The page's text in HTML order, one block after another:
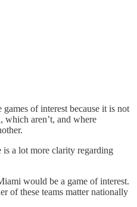
of interest because it is not
which aren’t, and where
is a lot more clarity regarding
would be a game of interest.
of these teams matter nationally